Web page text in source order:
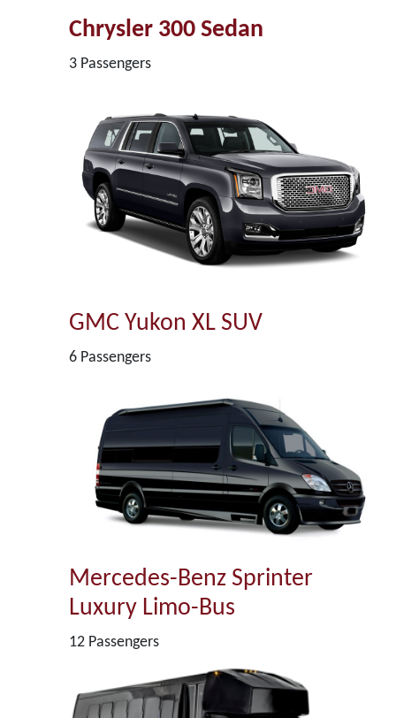
Chrysler 300 Sedan
3 Passengers
GMC Yukon XL SUV
6 Passengers
Mercedes-Benz Sprinter
Luxury Limo-Bus
12 Passengers